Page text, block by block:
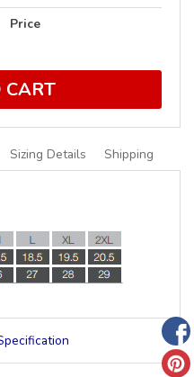
Price
Sizing Details Shipping